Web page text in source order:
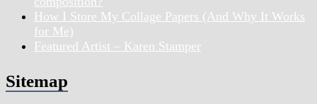
How I Store My Collage Papers (And Why It Works
for Me)
Featured Artist – Karen Stamper
Sitemap